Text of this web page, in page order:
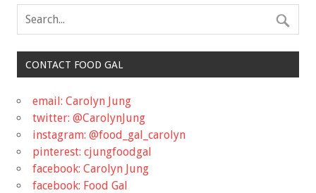
CONTACT FOOD GAL
email: Carolyn Jung
twitter: @CarolynJung
instagram: @food_gal_carolyn
pinterest: cjungfoodgal
facebook: Carolyn Jung
facebook: Food Gal